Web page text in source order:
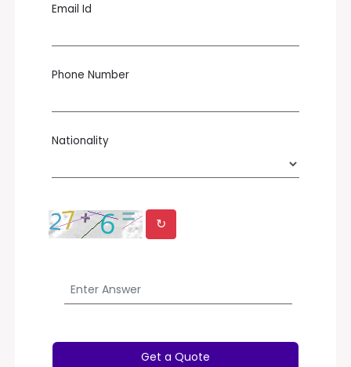
Email Id
Phone Number
Nationality
↻